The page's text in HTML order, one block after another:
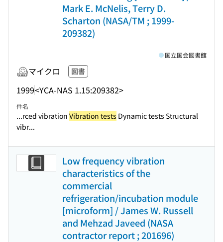
Mark E. McNelis, Terry D.
Scharton (NASA/TM ; 1999-
209382)
マイクロ 図書
1999<YCA-NAS 1.15:209382>
国立国会図書館
件名
...rced vibration Vibration tests Dynamic tests Structural
vibr...
Low frequency vibration
characteristics of the
commercial
refrigeration/incubation module
[microform] / James W. Russell
and Mehzad Javeed (NASA
contractor report ; 201696)